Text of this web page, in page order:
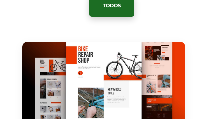
TODOS